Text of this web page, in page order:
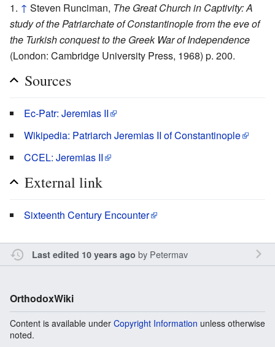
↑ Steven Runciman, The Great Church in Captivity: A
study of the Patriarchate of Constantinople from the eve of
the Turkish conquest to the Greek War of Independence
(London: Cambridge University Press, 1968) p. 200.
Sources
Ec-Patr: Jeremias II
Wikipedia: Patriarch Jeremias II of Constantinople
CCEL: Jeremias II
External link
Sixteenth Century Encounter
Last edited 10 years ago by Petermav
OrthodoxWiki
Content is available under Copyright Information unless otherwise
noted.